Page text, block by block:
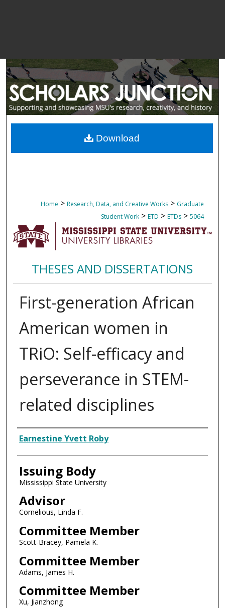
Home > Research, Data, and Creative Works > Graduate
Student Work > ETD > ETDs > 5064
THESES AND DISSERTATIONS
First-generation African
American women in
TRiO: Self-efficacy and
perseverance in STEM-
related disciplines
Author
Earnestine Yvett Roby
Issuing Body
Mississippi State University
Advisor
Cornelious, Linda F.
Committee Member
Scott-Bracey, Pamela K.
Committee Member
Adams, James H.
Committee Member
Xu, Jianzhong
Download